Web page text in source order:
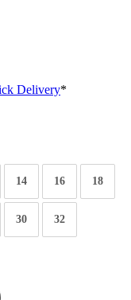
Delivery*
14 16 18
30 32